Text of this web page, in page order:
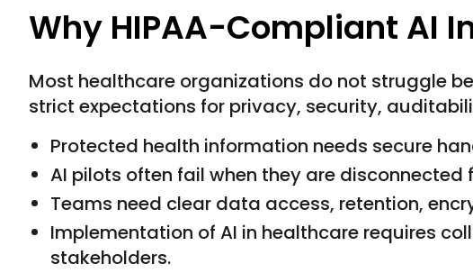
Why HIPAA-Compliant AI
Most healthcare organizations do not struggle
strict expectations for privacy, security,
Protected health information needs secure
AI pilots often fail when they are
Teams need clear data access, retention,
Implementation of AI in healthcare requires
stakeholders.